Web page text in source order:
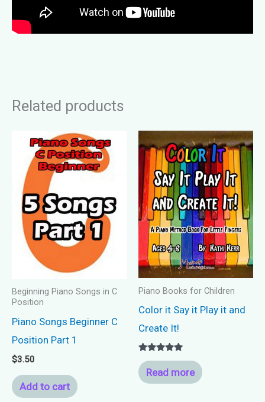
Related products
Beginning Piano Songs in C
Position
Piano Songs Beginner C
Position Part 1
$3.50
Add to cart
Piano Books for Children
Color it Say it Play it and
Create It!
Rated
5.00
out of 5
Read more